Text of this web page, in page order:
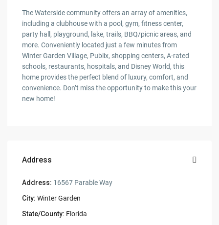
The Waterside community offers an array of amenities,
including a clubhouse with a pool, gym, fitness center,
party hall, playground, lake, trails, BBQ/picnic areas, and
more. Conveniently located just a few minutes from
Winter Garden Village, Publix, shopping centers, A-rated
schools, restaurants, hospitals, and Disney World, this
home provides the perfect blend of luxury, comfort, and
convenience. Don’t miss the opportunity to make this your
new home!
Address
Address: 16567 Parable Way
City: Winter Garden
State/County: Florida